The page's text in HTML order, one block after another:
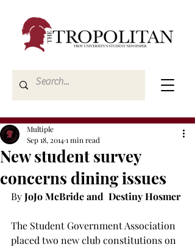
New student survey
concerns dining issues
Multiple
Sep 18, 20141 min read
By JoJo McBride and  Destiny Hosmer
The Student Government Association
placed two new club constitutions on